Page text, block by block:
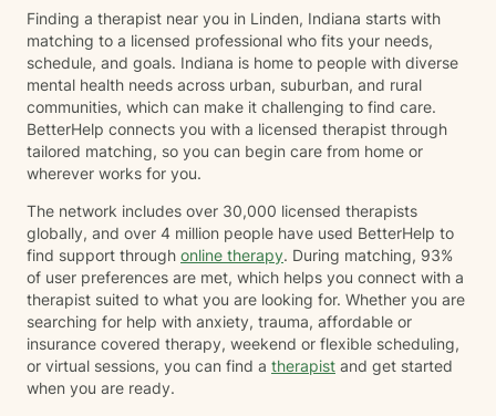
Finding a therapist near you in Linden, Indiana starts with
matching to a licensed professional who fits your needs,
schedule, and goals. Indiana is home to people with diverse
mental health needs across urban, suburban, and rural
communities, which can make it challenging to find care.
BetterHelp connects you with a licensed therapist through
tailored matching, so you can begin care from home or
wherever works for you.
The network includes over 30,000 licensed therapists
globally, and over 4 million people have used BetterHelp to
find support through online therapy. During matching, 93%
of user preferences are met, which helps you connect with a
therapist suited to what you are looking for. Whether you are
searching for help with anxiety, trauma, affordable or
insurance covered therapy, weekend or flexible scheduling,
or virtual sessions, you can find a therapist and get started
when you are ready.